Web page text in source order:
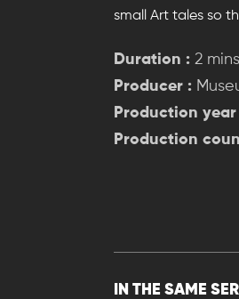
small Art tales so
Duration : 2 mins
Producer :
Production year
Production
IN THE SAME